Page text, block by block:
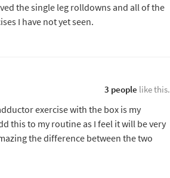
the single leg rolldowns and all of the
I have not yet seen.
3 people like this.
exercise with the box is my
this to my routine as I feel it will be very
the difference between the two